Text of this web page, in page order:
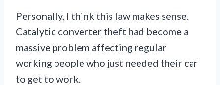
Personally, I think this law makes sense.
Catalytic converter theft had become a
massive problem affecting regular
working people who just needed their car
to get to work.